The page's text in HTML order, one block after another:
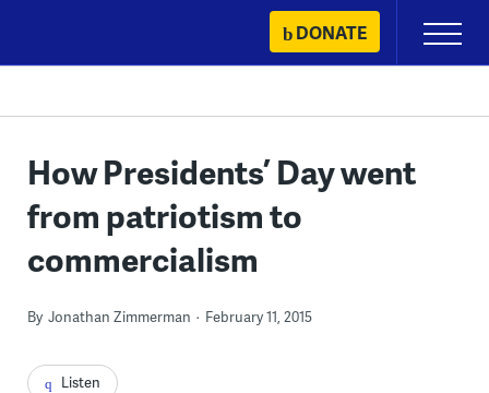
content
DONATE
Primary
Menu
How Presidents’ Day went
from patriotism to
commercialism
By Jonathan Zimmerman February 11, 2015
Listen